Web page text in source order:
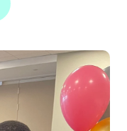
twitter
Page Link